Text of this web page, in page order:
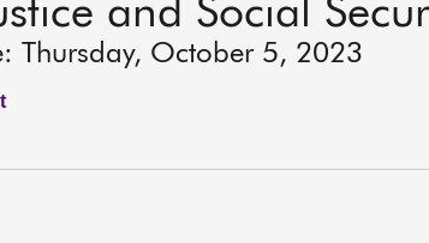
and Social
Thursday, October 5, 2023